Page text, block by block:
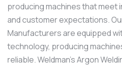
producing machines that meet
and customer expectations.
Manufacturers are equipped
technology, producing
reliable. Weldman’s Argon